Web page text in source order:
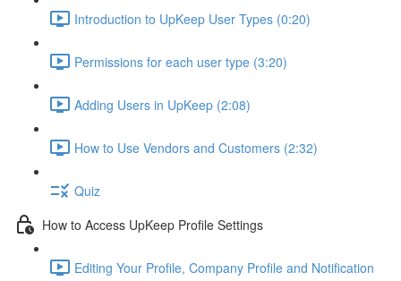
Introduction to UpKeep User Types (0:20)
Permissions for each user type (3:20)
Adding Users in UpKeep (2:08)
How to Use Vendors and Customers (2:32)
Quiz
How to Access UpKeep Profile Settings
Editing Your Profile, Company Profile and Notification